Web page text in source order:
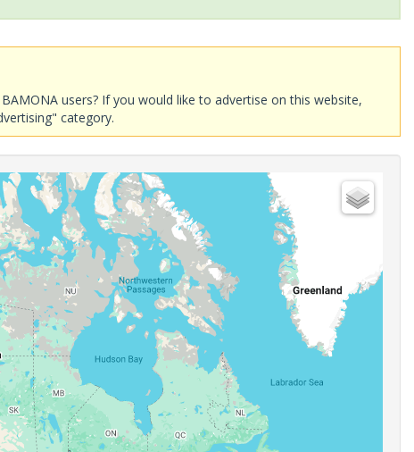
users? If you would like to advertise on this website,
category.